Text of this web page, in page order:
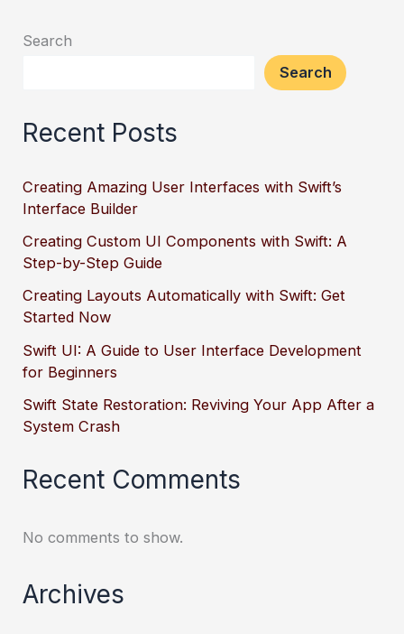
Search
Search
Recent Posts
Creating Amazing User Interfaces with Swift’s
Interface Builder
Creating Custom UI Components with Swift: A
Step-by-Step Guide
Creating Layouts Automatically with Swift: Get
Started Now
Swift UI: A Guide to User Interface Development
for Beginners
Swift State Restoration: Reviving Your App After a
System Crash
Recent Comments
No comments to show.
Archives